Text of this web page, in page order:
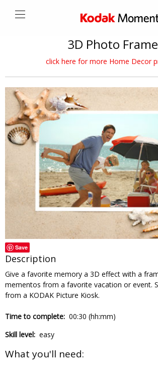
3D Photo Frame
click here for more Home Decor
Save
Description
Give a favorite memory a 3D effect with a
mementos from a favorite vacation or event.
from a KODAK Picture Kiosk.
Time to complete: 00:30 (hh:mm)
Skill level: easy
What you'll need: